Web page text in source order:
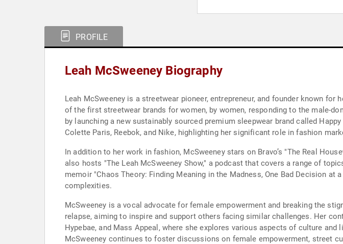
PROFILE
Leah McSweeney Biography
Leah McSweeney is a streetwear pioneer, entrepreneur, and founder known
of the first streetwear brands for women, by women, responding to the male-
by launching a new sustainably sourced premium sleepwear brand called
Colette Paris, Reebok, and Nike, highlighting her significant role in fashion
In addition to her work in fashion, McSweeney stars on Bravo’s "The Real
also hosts "The Leah McSweeney Show," a podcast that covers a range of
memoir "Chaos Theory: Finding Meaning in the Madness, One Bad Decision
complexities.
McSweeney is a vocal advocate for female empowerment and breaking the
relapse, aiming to inspire and support others facing similar challenges. Her
Hypebae, and Mass Appeal, where she explores various aspects of culture
McSweeney continues to foster discussions on female empowerment, street